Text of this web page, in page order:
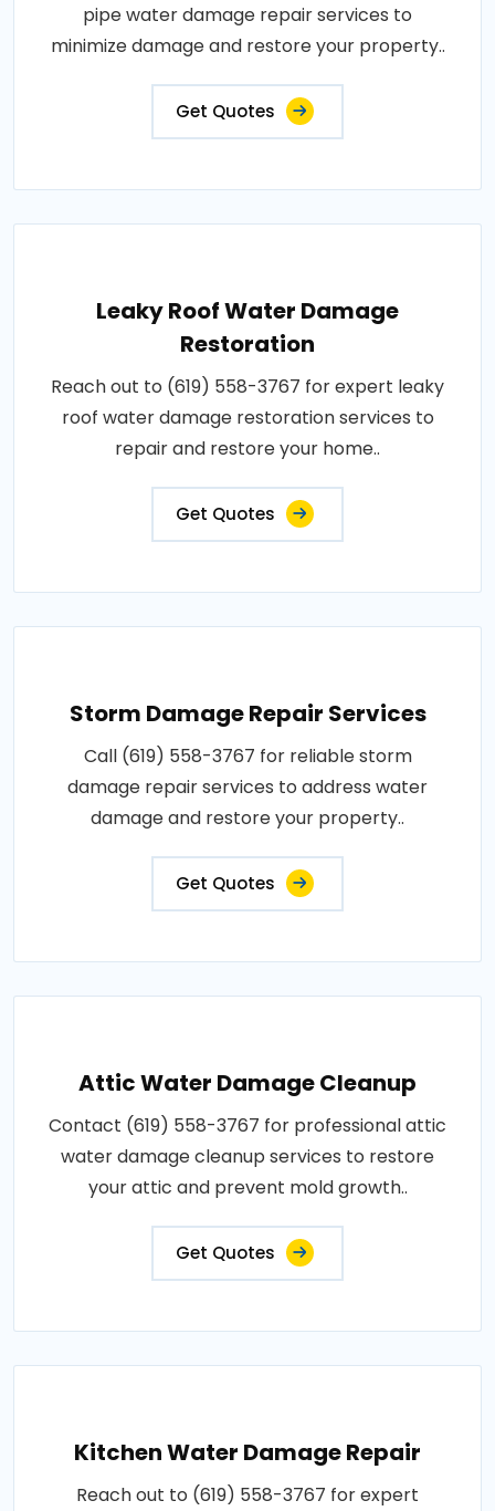
pipe water damage repair services to
minimize damage and restore your property..
Get Quotes
Leaky Roof Water Damage
Restoration
Reach out to (619) 558-3767 for expert leaky
roof water damage restoration services to
repair and restore your home..
Get Quotes
Storm Damage Repair Services
Call (619) 558-3767 for reliable storm
damage repair services to address water
damage and restore your property..
Get Quotes
Attic Water Damage Cleanup
Contact (619) 558-3767 for professional attic
water damage cleanup services to restore
your attic and prevent mold growth..
Get Quotes
Kitchen Water Damage Repair
Reach out to (619) 558-3767 for expert